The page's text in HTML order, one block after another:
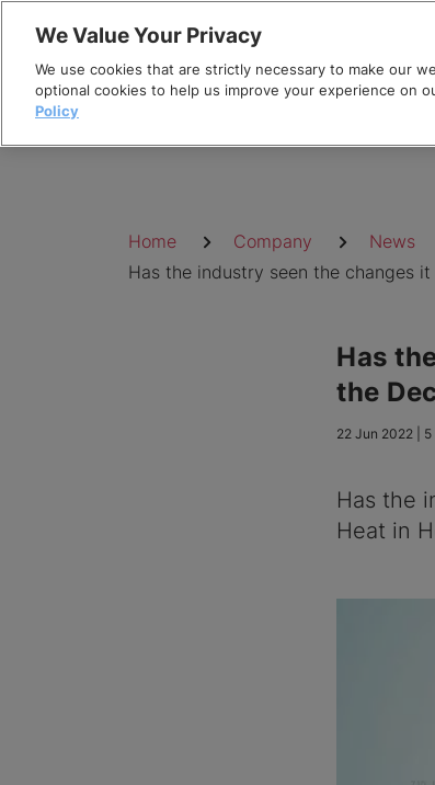
content
Breadcrumb
Home Company
News
Has the industry seen the changes
Has
the
22 Jun 2022 | 5
Has the
Heat in
We Value Your Privacy
We use cookies that are strictly necessary to make our
optional cookies to help us improve your experience on
Policy